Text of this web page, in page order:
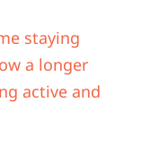
CAREERS